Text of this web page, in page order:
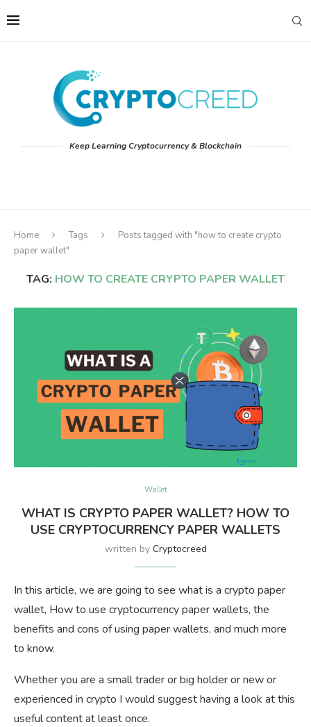
Keep Learning Cryptocurrency & Blockchain
Home Tags
Posts tagged with "how to create crypto
paper wallet"
TAG: HOW TO CREATE CRYPTO PAPER WALLET
Wallet
WHAT IS CRYPTO PAPER WALLET? HOW TO
USE CRYPTOCURRENCY PAPER WALLETS
written by Cryptocreed
In this article, we are going to see what is a crypto paper
wallet, How to use cryptocurrency paper wallets, the
benefits and cons of using paper wallets, and much more
to know.
Whether you are a small trader or big holder or new or
experienced in crypto I would suggest having a look at this
useful content at least once.